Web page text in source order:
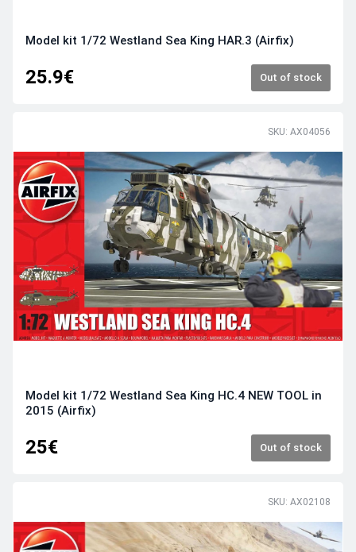
Model kit 1/72 Westland Sea King HAR.3 (Airfix)
25.9€ Out of stock
SKU: AX04056
Model kit 1/72 Westland Sea King HC.4 NEW TOOL in
2015 (Airfix)
25€ Out of stock
SKU: AX02108